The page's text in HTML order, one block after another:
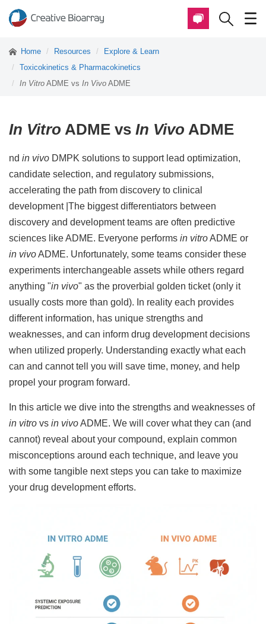
Home Resources
Explore & Learn
Toxicokinetics & Pharmacokinetics
In Vitro ADME vs In Vivo ADME
In Vitro ADME vs In Vivo ADME
nd in vivo DMPK solutions to support lead optimization,
candidate selection, and regulatory submissions,
accelerating the path from discovery to clinical
development |The biggest differentiators between
discovery and development teams are often predictive
sciences like ADME. Everyone performs in vitroADME or
in vivoADME. Unfortunately, some teams consider these
experiments interchangeable assets while others regard
anything "in vivo" as the proverbial golden ticket (only it
usually costs more than gold). In reality each provides
different information, has unique strengths and
weaknesses, and can inform drug development decisions
when utilized properly. Understanding exactly what each
can and cannot tell you will save time, money, and help
propel your program forward.
In this article we dive into the strengths and weaknesses of
in vitro vs in vivoADME. We will cover what they can (and
cannot) reveal about your compound, explain common
misconceptions around each technique, and leave you
with some tangible next steps you can take to maximize
your drug development efforts.